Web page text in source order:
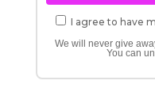
I agree to have
We will never give
You can